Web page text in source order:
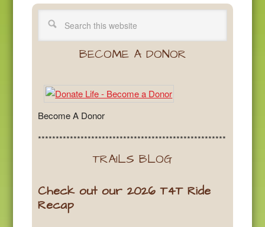
BECOME A DONOR
Become A Donor
*****************************************************
TRAILS BLOG
Check out our 2026 T4T Ride
Recap